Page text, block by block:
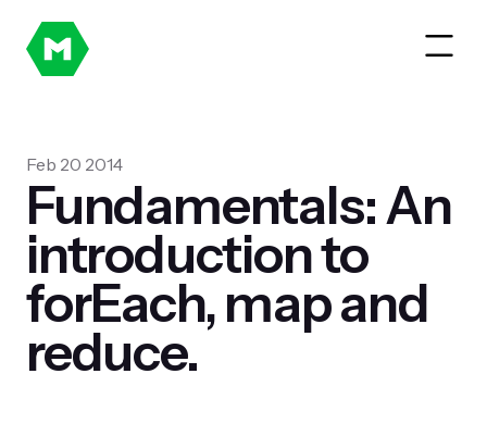
Feb 20 2014
Fundamentals: An
introduction to
forEach, map and
reduce.